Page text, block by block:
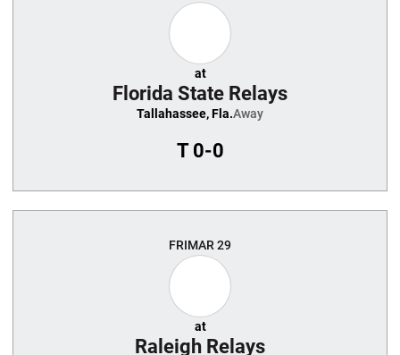
at
Florida State Relays
Tallahassee, Fla.Away
T0-0
FRIMAR 29
at
Raleigh Relays